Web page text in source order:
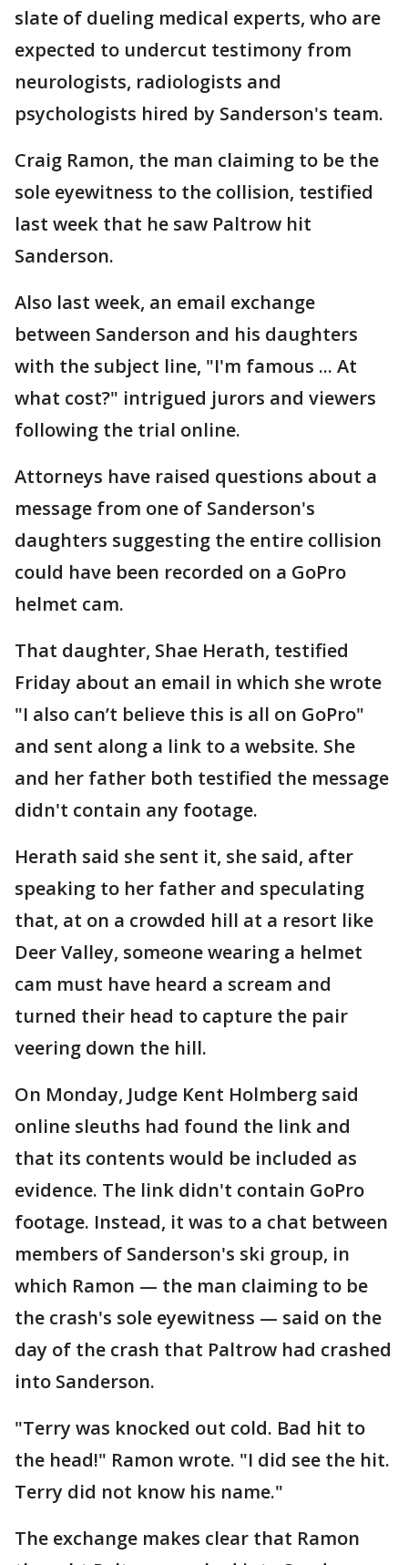
slate of dueling medical experts, who are
expected to undercut testimony from
neurologists, radiologists and
psychologists hired by Sanderson's team.
Craig Ramon, the man claiming to be the
sole eyewitness to the collision, testified
last week that he saw Paltrow hit
Sanderson.
Also last week, an email exchange
between Sanderson and his daughters
with the subject line, "I'm famous ... At
what cost?" intrigued jurors and viewers
following the trial online.
Attorneys have raised questions about a
message from one of Sanderson's
daughters suggesting the entire collision
could have been recorded on a GoPro
helmet cam.
That daughter, Shae Herath, testified
Friday about an email in which she wrote
"I also can’t believe this is all on GoPro"
and sent along a link to a website. She
and her father both testified the message
didn't contain any footage.
Herath said she sent it, she said, after
speaking to her father and speculating
that, at on a crowded hill at a resort like
Deer Valley, someone wearing a helmet
cam must have heard a scream and
turned their head to capture the pair
veering down the hill.
On Monday, Judge Kent Holmberg said
online sleuths had found the link and
that its contents would be included as
evidence. The link didn't contain GoPro
footage. Instead, it was to a chat between
members of Sanderson's ski group, in
which Ramon — the man claiming to be
the crash's sole eyewitness — said on the
day of the crash that Paltrow had crashed
into Sanderson.
"Terry was knocked out cold. Bad hit to
the head!" Ramon wrote. "I did see the hit.
Terry did not know his name."
The exchange makes clear that Ramon